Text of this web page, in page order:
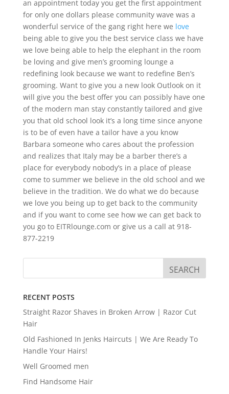
an appointment today you get the first appointment
for only one dollars please community wave was a
wonderful service of the gang right here we love
being able to give you the best service class we have
we love being able to help the elephant in the room
be loving and give men’s grooming lounge a
redefining look because we want to redefine Ben’s
grooming. Want to give you a new look Outlook on it
will give you the best offer you can possibly have one
of the modern man stay constantly tailored and give
you that old school look it’s a long time since anyone
is to be of even have a tailor have a you know
Barbara someone who cares about the profession
and realizes that Italy may be a barber there’s a
place for everybody nobody’s in a place of please
come to summer we believe in the old school and we
believe in the tradition. We do what we do because
we love you being up to get back to the community
and if you want to come see how we can get back to
you go to EITRlounge.com or give us a call at 918-
877-2219
RECENT POSTS
Straight Razor Shaves in Broken Arrow | Razor Cut
Hair
Old Fashioned In Jenks Haircuts | We Are Ready To
Handle Your Hairs!
Well Groomed men
Find Handsome Hair